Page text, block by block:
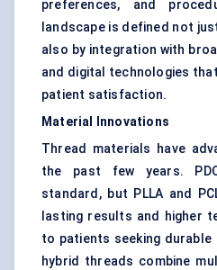
preferences, and
landscape is defined not
also by integration with
and digital technologies
patient satisfaction.
Material Innovations
Thread materials have
the past few years.
standard, but PLLA and
lasting results and higher
to patients seeking
hybrid threads combine